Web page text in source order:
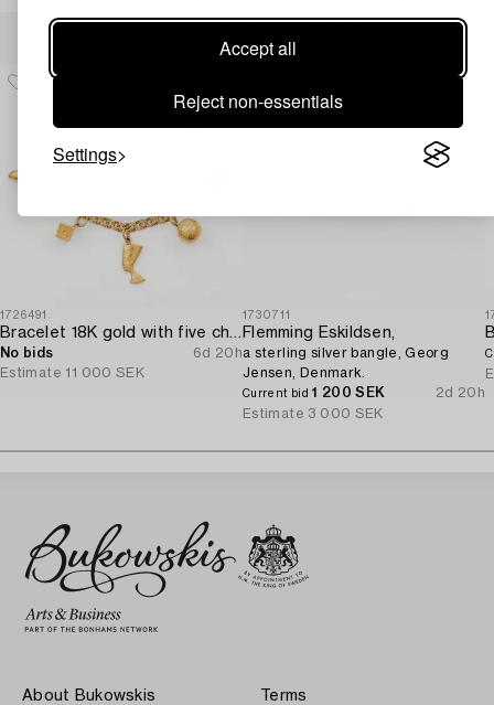
Accept all
Reject non-essentials
Settings
Others have also viewed
1726491
Bracelet 18K gold with five charms.
No bids
6d 20h
Estimate 11 000 SEK
1730711
Flemming Eskildsen,
a sterling silver bangle, Georg
Jensen, Denmark.
Current bid1 200 SEK
2d 20h
Estimate 3 000 SEK
About Bukowskis Terms